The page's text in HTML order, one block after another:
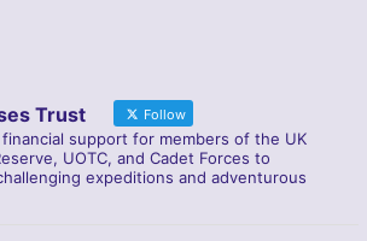
Trust Follow
support for members of the UK
UOTC, and Cadet Forces to
expeditions and adventurous